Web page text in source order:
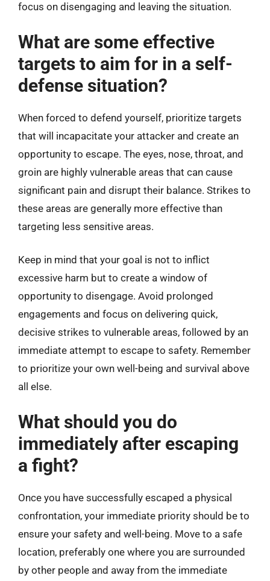
focus on disengaging and leaving the situation.
What are some effective
targets to aim for in a self-
defense situation?
When forced to defend yourself, prioritize targets
that will incapacitate your attacker and create an
opportunity to escape. The eyes, nose, throat, and
groin are highly vulnerable areas that can cause
significant pain and disrupt their balance. Strikes to
these areas are generally more effective than
targeting less sensitive areas.
Keep in mind that your goal is not to inflict
excessive harm but to create a window of
opportunity to disengage. Avoid prolonged
engagements and focus on delivering quick,
decisive strikes to vulnerable areas, followed by an
immediate attempt to escape to safety. Remember
to prioritize your own well-being and survival above
all else.
What should you do
immediately after escaping
a fight?
Once you have successfully escaped a physical
confrontation, your immediate priority should be to
ensure your safety and well-being. Move to a safe
location, preferably one where you are surrounded
by other people and away from the immediate